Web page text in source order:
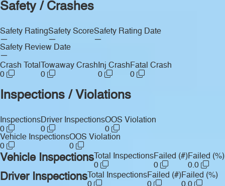
Safety / Crashes
Safety Rating
—
Safety Score
—
Safety Rating Date
—
Safety Review Date
—
Crash Total
0
Towaway Crash
0
Inj Crash
0
Fatal Crash
0
Inspections / Violations
Inspections
0
Driver Inspections
0
OOS Violation
0
Vehicle Inspections
0
OOS Violation
0
Vehicle Inspections Total Inspections
0
Failed (#)
0
Failed (%)
0.0
Driver Inspections Total Inspections
0
Failed (#)
0
Failed (%)
0.0